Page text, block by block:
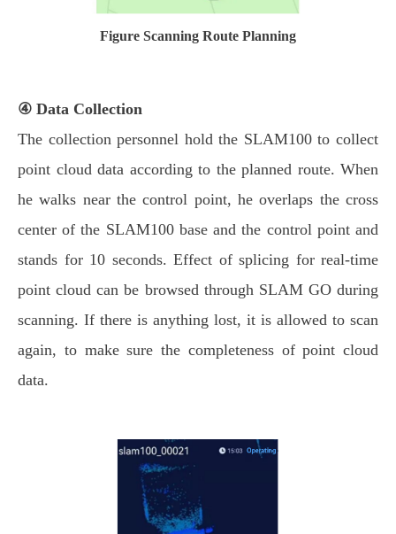
Figure Scanning Route Planning
④ Data Collection
The collection personnel hold the SLAM100 to collect
point cloud data according to the planned route. When
he walks near the control point, he overlaps the cross
center of the SLAM100 base and the control point and
stands for 10 seconds. Effect of splicing for real-time
point cloud can be browsed through SLAM GO during
scanning. If there is anything lost, it is allowed to scan
again, to make sure the completeness of point cloud
data.